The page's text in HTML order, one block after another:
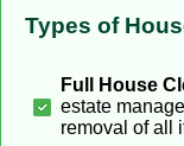
Types of
Full House
estate
removal of all